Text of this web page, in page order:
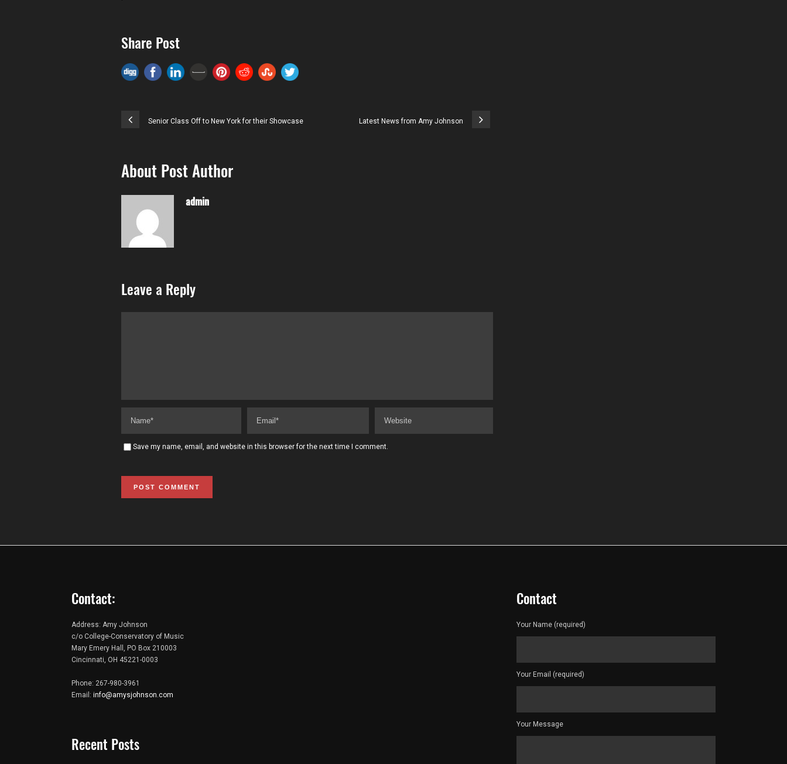
Share Post
Senior Class Off to New York for their Showcase Latest News from Amy Johnson
About Post Author
admin
Leave a Reply
Save my name, email, and website in this browser for the next time I comment.
Contact:
Address: Amy Johnson
c/o College-Conservatory of Music
Mary Emery Hall, PO Box 210003
Cincinnati, OH 45221-0003
Phone: 267-980-3961
Email: info@amysjohnson.com
Recent Posts
Contact
Your Name (required)
Your Email (required)
Your Message